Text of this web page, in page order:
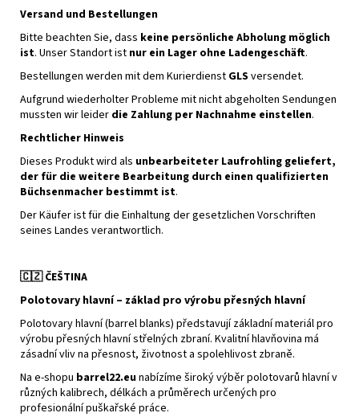
Versand und Bestellungen
Bitte beachten Sie, dass keine persönliche Abholung möglich
ist. Unser Standort ist nur ein Lager ohne Ladengeschäft.
Bestellungen werden mit dem Kurierdienst GLS versendet.
Aufgrund wiederholter Probleme mit nicht abgeholten Sendungen
mussten wir leider die Zahlung per Nachnahme einstellen.
Rechtlicher Hinweis
Dieses Produkt wird als unbearbeiteter Laufrohling geliefert,
der für die weitere Bearbeitung durch einen qualifizierten
Büchsenmacher bestimmt ist.
Der Käufer ist für die Einhaltung der gesetzlichen Vorschriften
seines Landes verantwortlich.
🇨🇿ČEŠTINA
Polotovary hlavní – základ pro výrobu přesných hlavní
Polotovary hlavní (barrel blanks) představují základní materiál pro
výrobu přesných hlavní střelných zbraní. Kvalitní hlavňovina má
zásadní vliv na přesnost, životnost a spolehlivost zbraně.
Na e-shopu barrel22.eunabízíme široký výběr polotovarů hlavní v
různých kalibrech, délkách a průměrech určených pro
profesionální puškařské práce.